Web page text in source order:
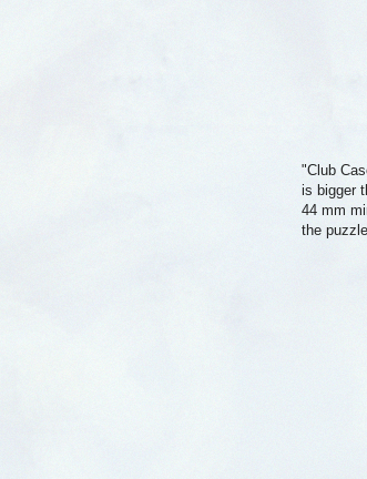
"Club
is bigger
44 mm
the puzzle.